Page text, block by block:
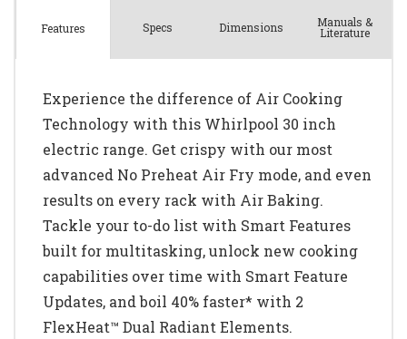
Features Specs Dimensions Manuals &
Literature
Experience the difference of Air Cooking
Technology with this Whirlpool 30 inch
electric range. Get crispy with our most
advanced No Preheat Air Fry mode, and even
results on every rack with Air Baking.
Tackle your to-do list with Smart Features
built for multitasking, unlock new cooking
capabilities over time with Smart Feature
Updates, and boil 40% faster* with 2
FlexHeat™ Dual Radiant Elements.